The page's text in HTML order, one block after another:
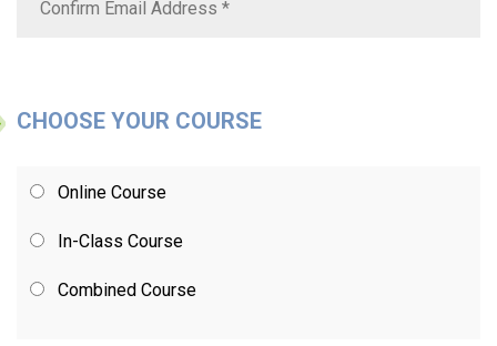
CHOOSE YOUR COURSE
Online Course
In-Class Course
Combined Course